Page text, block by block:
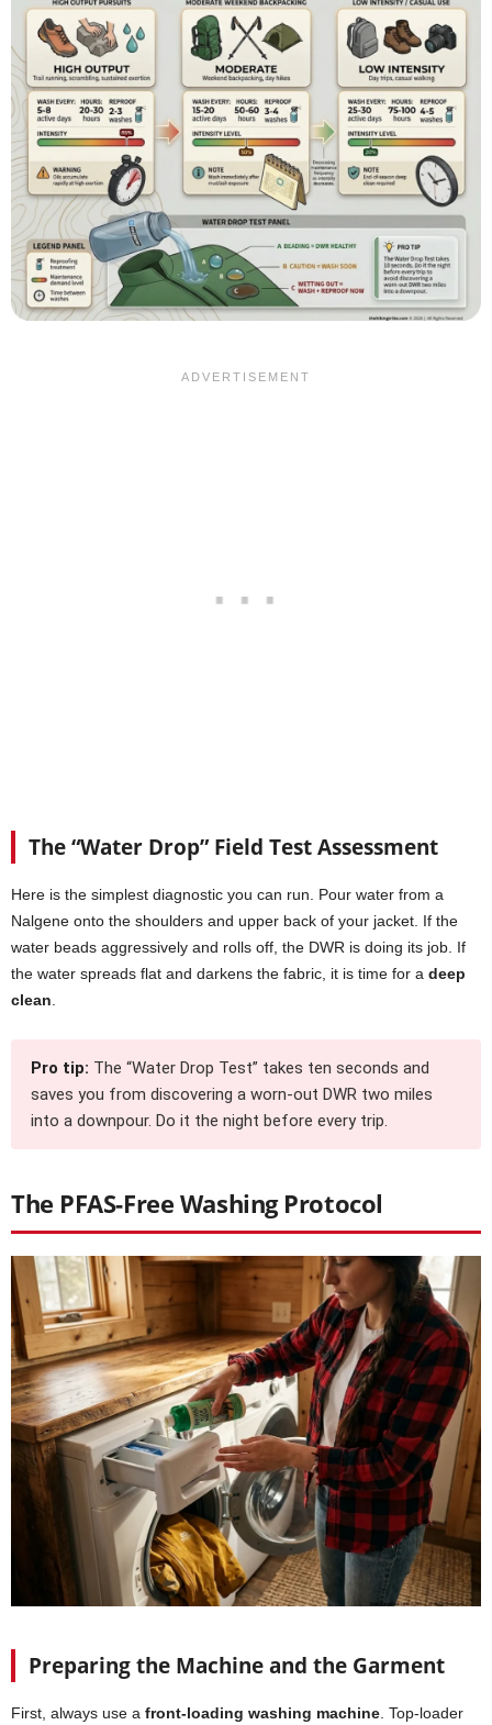
The “Water Drop” Field Test Assessment
Here is the simplest diagnostic you can run. Pour water from a
Nalgene onto the shoulders and upper back of your jacket. If the
water beads aggressively and rolls off, the DWR is doing its job. If
the water spreads flat and darkens the fabric, it is time for a deep
clean
Pro tip: The “Water Drop Test” takes ten seconds and
saves you from discovering a worn-out DWR two miles
into a downpour. Do it the night before every trip.
The PFAS-Free Washing Protocol
Preparing the Machine and the Garment
First, always use a front-loading washing machine. Top-loader